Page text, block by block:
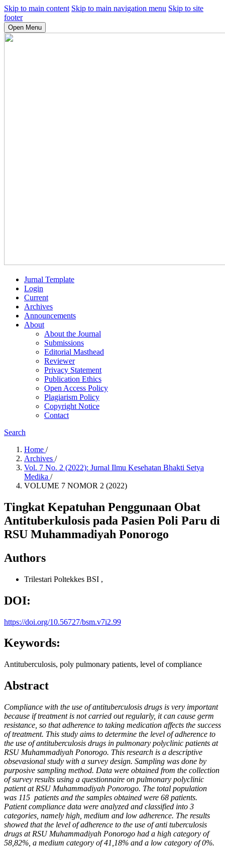
Skip to main content Skip to main navigation menu Skip to site
footer
Open Menu
Jurnal Template
Login
Current
Archives
Announcements
About
About the Journal
Submissions
Editorial Masthead
Reviewer
Privacy Statement
Publication Ethics
Open Access Policy
Plagiarism Policy
Copyright Notice
Contact
Search
Home /
Archives /
Vol. 7 No. 2 (2022): Jurnal Ilmu Kesehatan Bhakti Setya
Medika /
VOLUME 7 NOMOR 2 (2022)
Tingkat Kepatuhan Penggunaan Obat
Antituberkulosis pada Pasien Poli Paru di
RSU Muhammadiyah Ponorogo
Authors
Trilestari Poltekkes BSI ,
DOI:
https://doi.org/10.56727/bsm.v7i2.99
Keywords:
Antituberculosis, poly pulmonary patients, level of compliance
Abstract
Compliance with the use of antituberculosis drugs is very important
because if treatment is not carried out regularly, it can cause germ
resistance, so that adherence to taking medication affects the success
of treatment. This study aims to determine the level of adherence to
the use of antituberculosis drugs in pulmonary polyclinic patients at
RSU Muhammadiyah Ponorogo. This research is a descriptive
obsevasional study with a survey design. Sampling was done by
purposive sampling method. Data were obtained from the collection
of survey results using a questionnaire on pulmonary polyclinic
patient at RSU Muhammadiyah Ponorogo. The total population
was 115 patients and the samples obtained were 68 patients.
Patient compliance data were analyzed and classified into 3
categories, namely high, medium and low adherence. The results
showed that the level of adherence to the use of anti tuberculosis
drugs at RSU Muhammadiyah Ponorogo had a high category of
58,82%, a medium category of 41,18% and a low category of 0%.